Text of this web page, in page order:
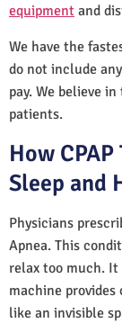
equipment and
We have the
do not include
pay. We believe
patients.
How
Sleep and
Physicians
Apnea. This
relax too much. It
machine
like an invisible